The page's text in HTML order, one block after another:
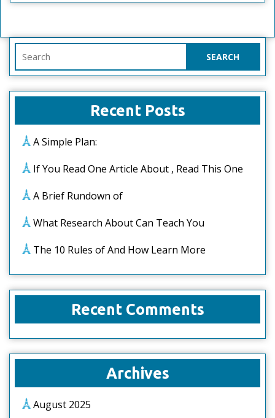
for:
Recent Posts
A Simple Plan:
If You Read One Article About , Read This One
A Brief Rundown of
What Research About Can Teach You
The 10 Rules of And How Learn More
Recent Comments
Archives
August 2025